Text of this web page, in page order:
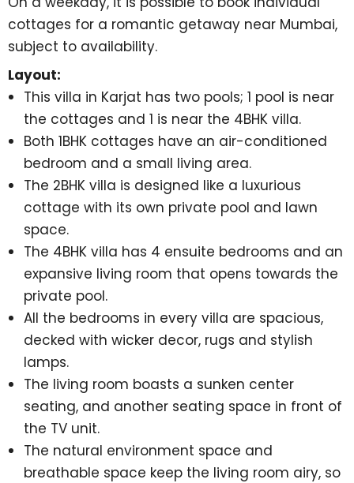
cottages for a romantic getaway near Mumbai,
subject to availability.
Layout:
This villa in Karjat has two pools; 1 pool is near
the cottages and 1 is near the 4BHK villa.
Both 1BHK cottages have an air-conditioned
bedroom and a small living area.
The 2BHK villa is designed like a luxurious
cottage with its own private pool and lawn
space.
The 4BHK villa has 4 ensuite bedrooms and an
expansive living room that opens towards the
private pool.
All the bedrooms in every villa are spacious,
decked with wicker decor, rugs and stylish
lamps.
The living room boasts a sunken center
seating, and another seating space in front of
the TV unit.
The natural environment space and
breathable space keep the living room airy, so